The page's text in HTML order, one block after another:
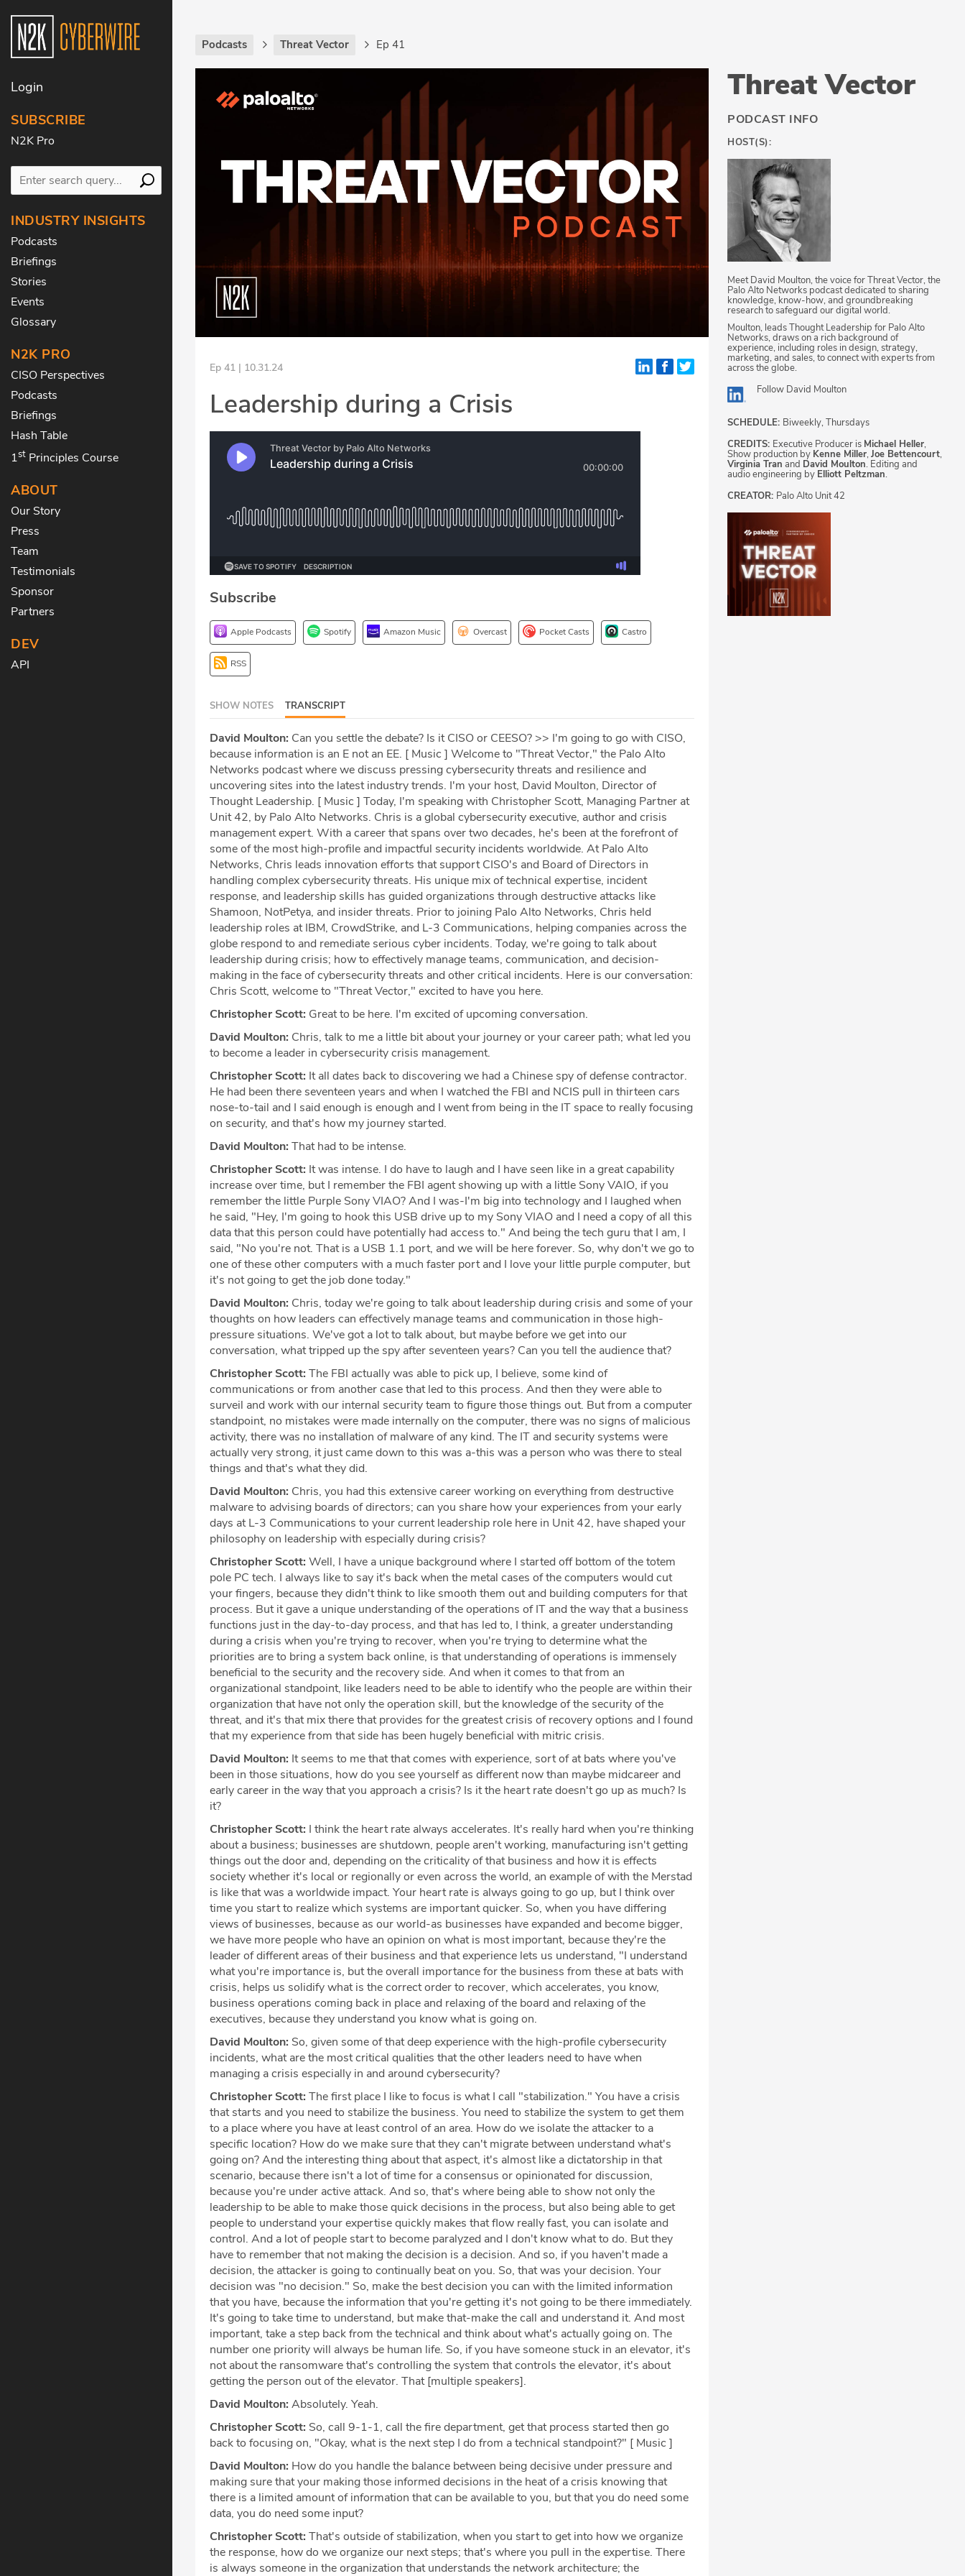
Login
SUBSCRIBE
N2K Pro
INDUSTRY INSIGHTS
Podcasts
Briefings
Stories
Events
Glossary
N2K PRO
CISO Perspectives
Podcasts
Briefings
Hash Table
1st Principles Course
ABOUT
Our Story
Press
Team
Testimonials
Sponsor
Partners
DEV
API
Podcasts Threat Vector Ep 41
Ep 41 | 10.31.24
Leadership during a Crisis
Subscribe
Apple Podcasts Spotify Amazon Music Overcast Pocket Casts Castro
RSS
SHOW NOTES TRANSCRIPT
David Moulton: Can you settle the debate? Is it CISO or CEESO? >> I'm going to go with CISO,
because information is an E not an EE. [ Music ] Welcome to "Threat Vector," the Palo Alto
Networks podcast where we discuss pressing cybersecurity threats and resilience and
uncovering sites into the latest industry trends. I'm your host, David Moulton, Director of
Thought Leadership. [ Music ] Today, I'm speaking with Christopher Scott, Managing Partner at
Unit 42, by Palo Alto Networks. Chris is a global cybersecurity executive, author and crisis
management expert. With a career that spans over two decades, he's been at the forefront of
some of the most high-profile and impactful security incidents worldwide. At Palo Alto
Networks, Chris leads innovation efforts that support CISO's and Board of Directors in
handling complex cybersecurity threats. His unique mix of technical expertise, incident
response, and leadership skills has guided organizations through destructive attacks like
Shamoon, NotPetya, and insider threats. Prior to joining Palo Alto Networks, Chris held
leadership roles at IBM, CrowdStrike, and L-3 Communications, helping companies across the
globe respond to and remediate serious cyber incidents. Today, we're going to talk about
leadership during crisis; how to effectively manage teams, communication, and decision-
making in the face of cybersecurity threats and other critical incidents. Here is our conversation:
Chris Scott, welcome to "Threat Vector," excited to have you here.
Christopher Scott: Great to be here. I'm excited of upcoming conversation.
David Moulton: Chris, talk to me a little bit about your journey or your career path; what led you
to become a leader in cybersecurity crisis management.
Christopher Scott: It all dates back to discovering we had a Chinese spy of defense contractor.
He had been there seventeen years and when I watched the FBI and NCIS pull in thirteen cars
nose-to-tail and I said enough is enough and I went from being in the IT space to really focusing
on security, and that's how my journey started.
David Moulton: That had to be intense.
Christopher Scott: It was intense. I do have to laugh and I have seen like in a great capability
increase over time, but I remember the FBI agent showing up with a little Sony VAIO, if you
remember the little Purple Sony VIAO? And I was-I'm big into technology and I laughed when
he said, "Hey, I'm going to hook this USB drive up to my Sony VIAO and I need a copy of all this
data that this person could have potentially had access to." And being the tech guru that I am, I
said, "No you're not. That is a USB 1.1 port, and we will be here forever. So, why don't we go to
one of these other computers with a much faster port and I love your little purple computer, but
it's not going to get the job done today."
David Moulton: Chris, today we're going to talk about leadership during crisis and some of your
thoughts on how leaders can effectively manage teams and communication in those high-
pressure situations. We've got a lot to talk about, but maybe before we get into our
conversation, what tripped up the spy after seventeen years? Can you tell the audience that?
Christopher Scott: The FBI actually was able to pick up, I believe, some kind of
communications or from another case that led to this process. And then they were able to
surveil and work with our internal security team to figure those things out. But from a computer
standpoint, no mistakes were made internally on the computer, there was no signs of malicious
activity, there was no installation of malware of any kind. The IT and security systems were
actually very strong, it just came down to this was a-this was a person who was there to steal
things and that's what they did.
David Moulton: Chris, you had this extensive career working on everything from destructive
malware to advising boards of directors; can you share how your experiences from your early
days at L-3 Communications to your current leadership role here in Unit 42, have shaped your
philosophy on leadership with especially during crisis?
Christopher Scott: Well, I have a unique background where I started off bottom of the totem
pole PC tech. I always like to say it's back when the metal cases of the computers would cut
your fingers, because they didn't think to like smooth them out and building computers for that
process. But it gave a unique understanding of the operations of IT and the way that a business
functions just in the day-to-day process, and that has led to, I think, a greater understanding
during a crisis when you're trying to recover, when you're trying to determine what the
priorities are to bring a system back online, is that understanding of operations is immensely
beneficial to the security and the recovery side. And when it comes to that from an
organizational standpoint, like leaders need to be able to identify who the people are within their
organization that have not only the operation skill, but the knowledge of the security of the
threat, and it's that mix there that provides for the greatest crisis of recovery options and I found
that my experience from that side has been hugely beneficial with mitric crisis.
David Moulton: It seems to me that that comes with experience, sort of at bats where you've
been in those situations, how do you see yourself as different now than maybe midcareer and
early career in the way that you approach a crisis? Is it the heart rate doesn't go up as much? Is
it?
Christopher Scott: I think the heart rate always accelerates. It's really hard when you're thinking
about a business; businesses are shutdown, people aren't working, manufacturing isn't getting
things out the door and, depending on the criticality of that business and how it is effects
society whether it's local or regionally or even across the world, an example of with the Merstad
is like that was a worldwide impact. Your heart rate is always going to go up, but I think over
time you start to realize which systems are important quicker. So, when you have differing
views of businesses, because as our world-as businesses have expanded and become bigger,
we have more people who have an opinion on what is most important, because they're the
leader of different areas of their business and that experience lets us understand, "I understand
what you're importance is, but the overall importance for the business from these at bats with
crisis, helps us solidify what is the correct order to recover, which accelerates, you know,
business operations coming back in place and relaxing of the board and relaxing of the
executives, because they understand you know what is going on.
David Moulton: So, given some of that deep experience with the high-profile cybersecurity
incidents, what are the most critical qualities that the other leaders need to have when
managing a crisis especially in and around cybersecurity?
Christopher Scott: The first place I like to focus is what I call "stabilization." You have a crisis
that starts and you need to stabilize the business. You need to stabilize the system to get them
to a place where you have at least control of an area. How do we isolate the attacker to a
specific location? How do we make sure that they can't migrate between understand what's
going on? And the interesting thing about that aspect, it's almost like a dictatorship in that
scenario, because there isn't a lot of time for a consensus or opinionated for discussion,
because you're under active attack. And so, that's where being able to show not only the
leadership to be able to make those quick decisions in the process, but also being able to get
people to understand your expertise quickly makes that flow really fast, you can isolate and
control. And a lot of people start to become paralyzed and I don't know what to do. But they
have to remember that not making the decision is a decision. And so, if you haven't made a
decision, the attacker is going to continually beat on you. So, that was your decision. Your
decision was "no decision." So, make the best decision you can with the limited information
that you have, because the information that you're getting it's not going to be there immediately.
It's going to take time to understand, but make that-make the call and understand it. And most
important, take a step back from the technical and think about what's actually going on. The
number one priority will always be human life. So, if you have someone stuck in an elevator, it's
not about the ransomware that's controlling the system that controls the elevator, it's about
getting the person out of the elevator. That [multiple speakers].
David Moulton: Absolutely. Yeah.
Christopher Scott: So, call 9-1-1, call the fire department, get that process started then go
back to focusing on, "Okay, what is the next step I do from a technical standpoint?" [ Music ]
David Moulton: How do you handle the balance between being decisive under pressure and
making sure that your making those informed decisions in the heat of a crisis knowing that
there is a limited amount of information that can be available to you, but that you do need some
data, you do need some input?
Christopher Scott: That's outside of stabilization, when you start to get into how we organize
the response, how do we organize our next steps; that's where you pull in the expertise. There
is always someone in the organization that understands the network architecture; the
Threat Vector
PODCAST INFO
HOST(S):
Meet David Moulton, the voice for Threat Vector, the
Palo Alto Networks podcast dedicated to sharing
knowledge, know-how, and groundbreaking
research to safeguard our digital world.
Moulton, leads Thought Leadership for Palo Alto
Networks, draws on a rich background of
experience, including roles in design, strategy,
marketing, and sales, to connect with experts from
across the globe.
Follow David Moulton
SCHEDULE: Biweekly, Thursdays
CREDITS: Executive Producer is Michael Heller,
Show production by Kenne Miller, Joe Bettencourt,
Virginia Tran and David Moulton. Editing and
audio engineering by Elliott Peltzman.
CREATOR: Palo Alto Unit 42